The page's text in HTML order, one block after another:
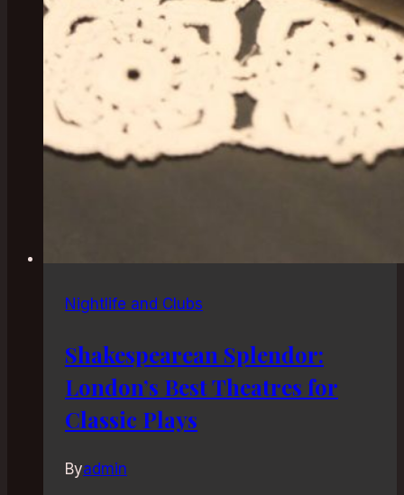
Nightlife and Clubs
Shakespearean Splendor:
London’s Best Theatres for
Classic Plays
Byadmin